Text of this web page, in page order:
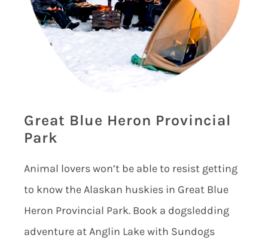
Great Blue Heron Provincial
Park
Animal lovers won’t be able to resist getting
to know the Alaskan huskies in Great Blue
Heron Provincial Park. Book a dogsledding
adventure at Anglin Lake with Sundogs